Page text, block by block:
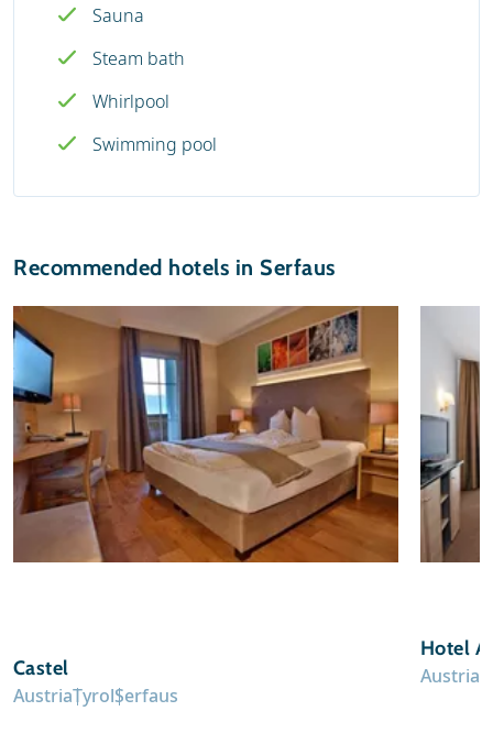
Sauna
Steam bath
Whirlpool
Swimming pool
Recommended hotels in Serfaus
Castel
AustriaTyrolSerfaus
Hotel
Austria